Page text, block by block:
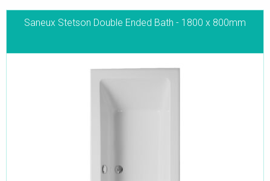
Saneux Stetson Double Ended Bath - 1800 x 800mm